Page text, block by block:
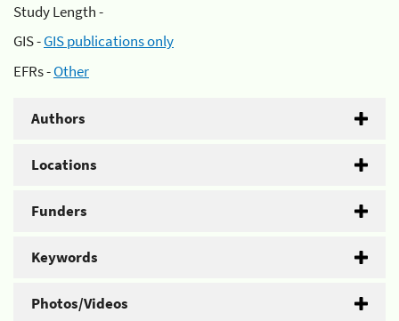
Study Length -
GIS -GIS publications only
EFRs -Other
Authors
Locations
Funders
Keywords
Photos/Videos